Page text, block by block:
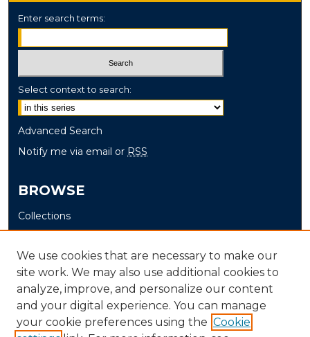
Enter search terms:
Select context to search:
Advanced Search
Notify me via email or RSS
BROWSE
Collections
Disciplines
Authors
AUTHOR CORNER
Author FAQ
We use cookies that are necessary to make our
site work. We may also use additional cookies to
analyze, improve, and personalize our content
and your digital experience. You can manage
your cookie preferences using the Cookie